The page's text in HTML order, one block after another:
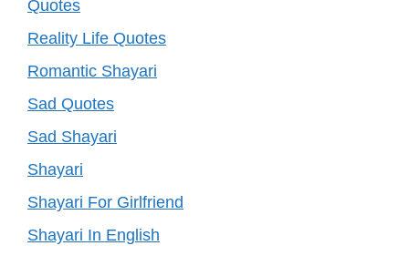
Quotes
Reality Life Quotes
Romantic Shayari
Sad Quotes
Sad Shayari
Shayari
Shayari For Girlfriend
Shayari In English